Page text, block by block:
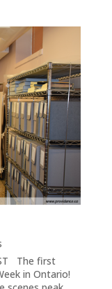
The first
in Ontario!